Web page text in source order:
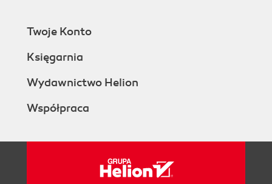
Twoje Konto
Księgarnia
Wydawnictwo Helion
Współpraca